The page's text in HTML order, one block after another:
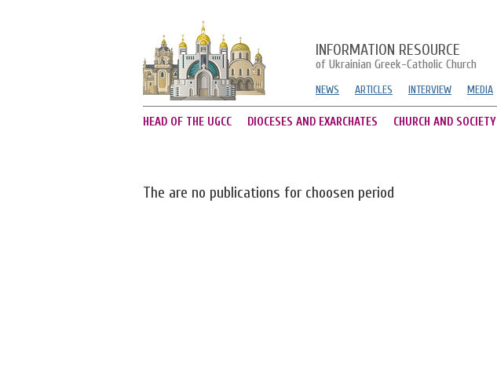
INFORMATION RESOURCE
of Ukrainian Greek-Catholic Church
NEWS ARTICLES INTERVIEW MEDIA
HEAD OF THE UGCC DIOCESES AND EXARCHATES CHURCH AND SOCIETY
The are no publications for choosen period